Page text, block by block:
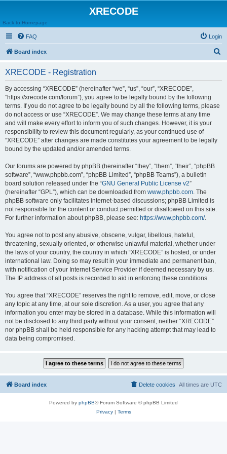
XRECODE
Back to Homepage
FAQ Login
Board index
XRECODE - Registration
By accessing “XRECODE” (hereinafter “we”, “us”, “our”, “XRECODE”,
“https://xrecode.com/forum”), you agree to be legally bound by the following
terms. If you do not agree to be legally bound by all the following terms, please
do not access or use “XRECODE”. We may change these terms at any time
and will make every effort to inform you of such changes. However, it is your
responsibility to review this document regularly, as your continued use of
“XRECODE” after changes are made constitutes your agreement to be legally
bound by the updated and/or amended terms.
Our forums are powered by phpBB (hereinafter “they”, “them”, “their”, “phpBB
software”, “www.phpbb.com”, “phpBB Limited”, “phpBB Teams”), a bulletin
board solution released under the “GNU General Public License v2”
(hereinafter “GPL”), which can be downloaded from www.phpbb.com. The
phpBB software only facilitates internet-based discussions; phpBB Limited is
not responsible for the content or conduct permitted or disallowed on this site.
For further information about phpBB, please see: https://www.phpbb.com/.
You agree not to post any abusive, obscene, vulgar, libellous, hateful,
threatening, sexually oriented, or otherwise unlawful material, whether under
the laws of your country, the country in which “XRECODE” is hosted, or under
international law. Doing so may result in your immediate and permanent ban,
with notification of your Internet Service Provider if deemed necessary by us.
The IP address of all posts is recorded to aid in enforcing these conditions.
You agree that “XRECODE” reserves the right to remove, edit, move, or close
any topic at any time, at our sole discretion. As a user, you agree that any
information you enter may be stored in a database. While this information will
not be disclosed to any third party without your consent, neither “XRECODE”
nor phpBB shall be held responsible for any hacking attempt that may lead to
data being compromised.
Board index All times are UTC
Delete cookies
Powered by phpBB® Forum Software © phpBB Limited
Privacy| Terms